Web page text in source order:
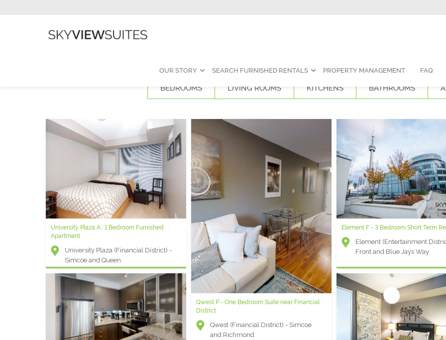
OUR STORY
SEARCH FURNISHED RENTALS PROPERTY MANAGEMENT FAQ
BEDROOMS LIVING ROOMS KITCHENS BATHROOMS
University Plaza A : 1 Bedroom Furnished
Apartment
University Plaza (Financial District) -
Simcoe and Queen
Qwest P - One Bedroom Suite near Financial
District
Qwest (Financial District) - Simcoe
and Richmond
Element F - 3 Bedroom Short Term
Element (Entertainment
Front and Blue Jays Way
Yorkville F - 1 Bedroom + Den Furnished Rental
University Plaza C: 1 Bedroom + Den Furnished
Apartment
University Plaza (Financial District) -
Simcoe and Queen
Waterclub K - 2 Bedroom Furnished
Waterclub (Waterfront) - York
Queen's Quay